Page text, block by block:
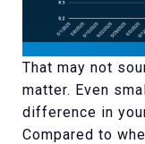
That may not
matter. Even
difference in
Compared to